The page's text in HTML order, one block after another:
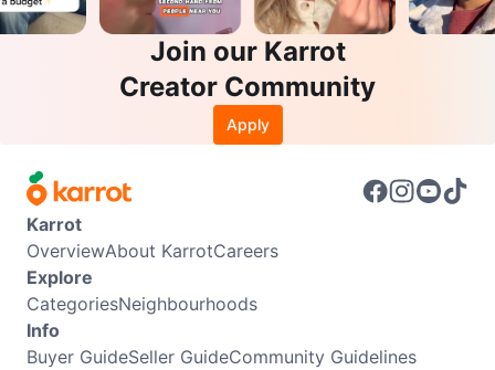
Join our Karrot
Creator Community
Apply
Karrot
OverviewAbout KarrotCareers
Explore
CategoriesNeighbourhoods
Info
Buyer GuideSeller GuideCommunity Guidelines